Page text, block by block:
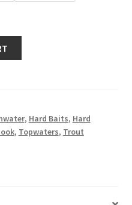
, Hard Baits, Hard
, Topwaters, Trout